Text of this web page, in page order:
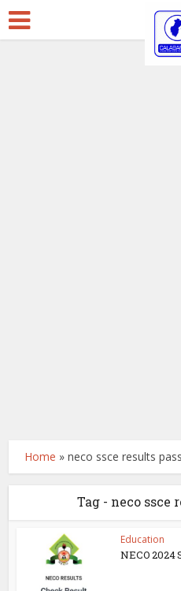
Home »neco ssce results
Tag - neco ssce
Education
NECO 2024